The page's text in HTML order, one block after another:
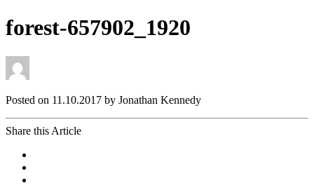
forest-657902_1920
Posted on 11.10.2017 by Jonathan Kennedy
Share this Article